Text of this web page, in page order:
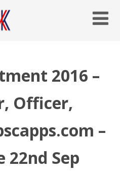
2016 –
Officer,
–
22nd Sep